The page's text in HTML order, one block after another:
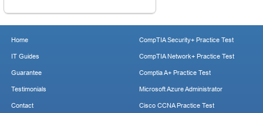
Home
IT Guides
Guarantee
Testimonials
Contact
CompTIA Security+ Practice Test
CompTIA Network+ Practice Test
Comptia A+ Practice Test
Microsoft Azure Administrator
Cisco CCNA Practice Test